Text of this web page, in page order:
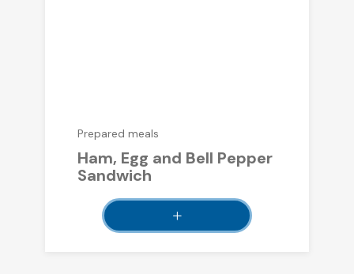
Prepared meals
Ham, Egg and Bell Pepper
Sandwich